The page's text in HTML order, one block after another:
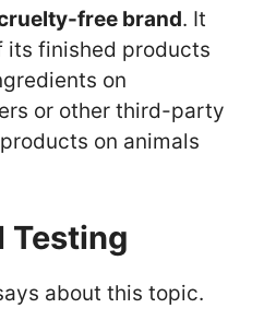
free brand. It
its finished products
on
or other third-party
on animals
Testing
about this topic.